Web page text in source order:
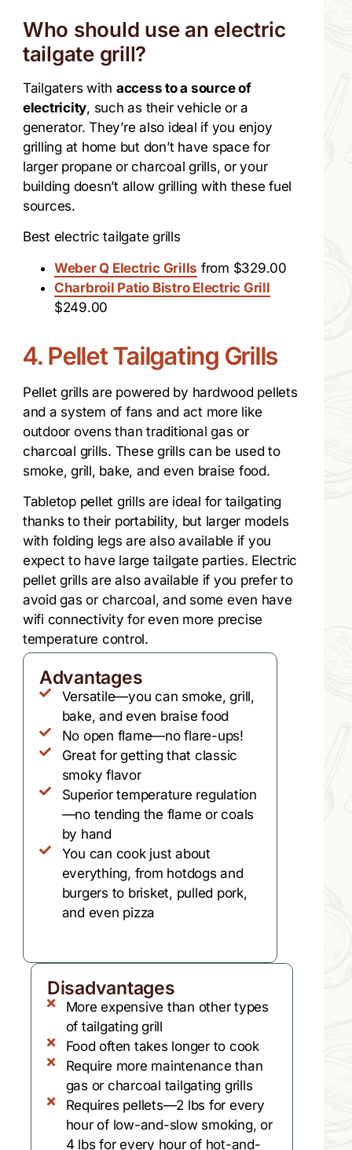
Who should use an electric
tailgate grill?
Tailgaters with access to a source of
electricity, such as their vehicle or a
generator. They’re also ideal if you enjoy
grilling at home but don’t have space for
larger propane or charcoal grills, or your
building doesn’t allow grilling with these fuel
sources.
Best electric tailgate grills
Weber Q Electric Grills from $329.00
Charbroil Patio Bistro Electric Grill
$249.00
4. Pellet Tailgating Grills
Pellet grills are powered by hardwood pellets
and a system of fans and act more like
outdoor ovens than traditional gas or
charcoal grills. These grills can be used to
smoke, grill, bake, and even braise food.
Tabletop pellet grills are ideal for tailgating
thanks to their portability, but larger models
with folding legs are also available if you
expect to have large tailgate parties. Electric
pellet grills are also available if you prefer to
avoid gas or charcoal, and some even have
wifi connectivity for even more precise
temperature control.
Advantages
Versatile—you can smoke, grill,
bake, and even braise food
No open flame—no flare-ups!
Great for getting that classic
smoky flavor
Superior temperature regulation
—no tending the flame or coals
by hand
You can cook just about
everything, from hotdogs and
burgers to brisket, pulled pork,
and even pizza
Disadvantages
More expensive than other types
of tailgating grill
Food often takes longer to cook
Require more maintenance than
gas or charcoal tailgating grills
Requires pellets—2 lbs for every
hour of low-and-slow smoking, or
4 lbs for every hour of hot-and-